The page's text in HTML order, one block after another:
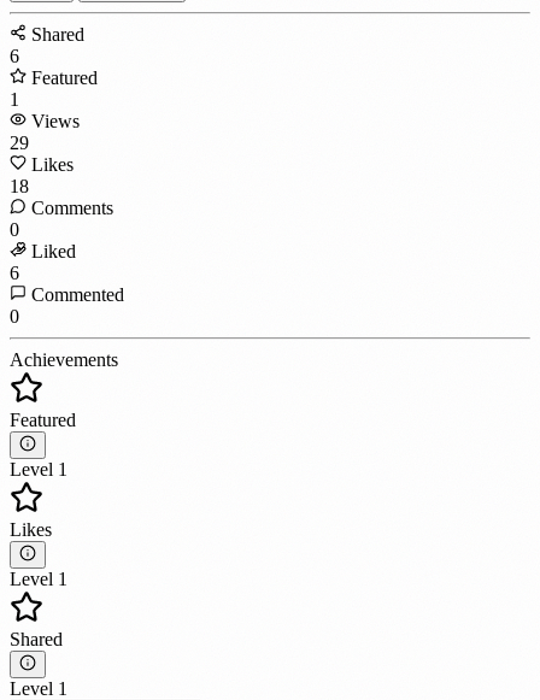
Shared
6
Featured
1
Views
29
Likes
18
Comments
0
Liked
6
Commented
0
Achievements
Featured
Level 1
Likes
Level 1
Shared
Level 1